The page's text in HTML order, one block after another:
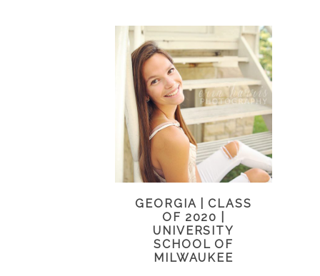
GEORGIA | CLASS
OF 2020 |
UNIVERSITY
SCHOOL OF
MILWAUKEE